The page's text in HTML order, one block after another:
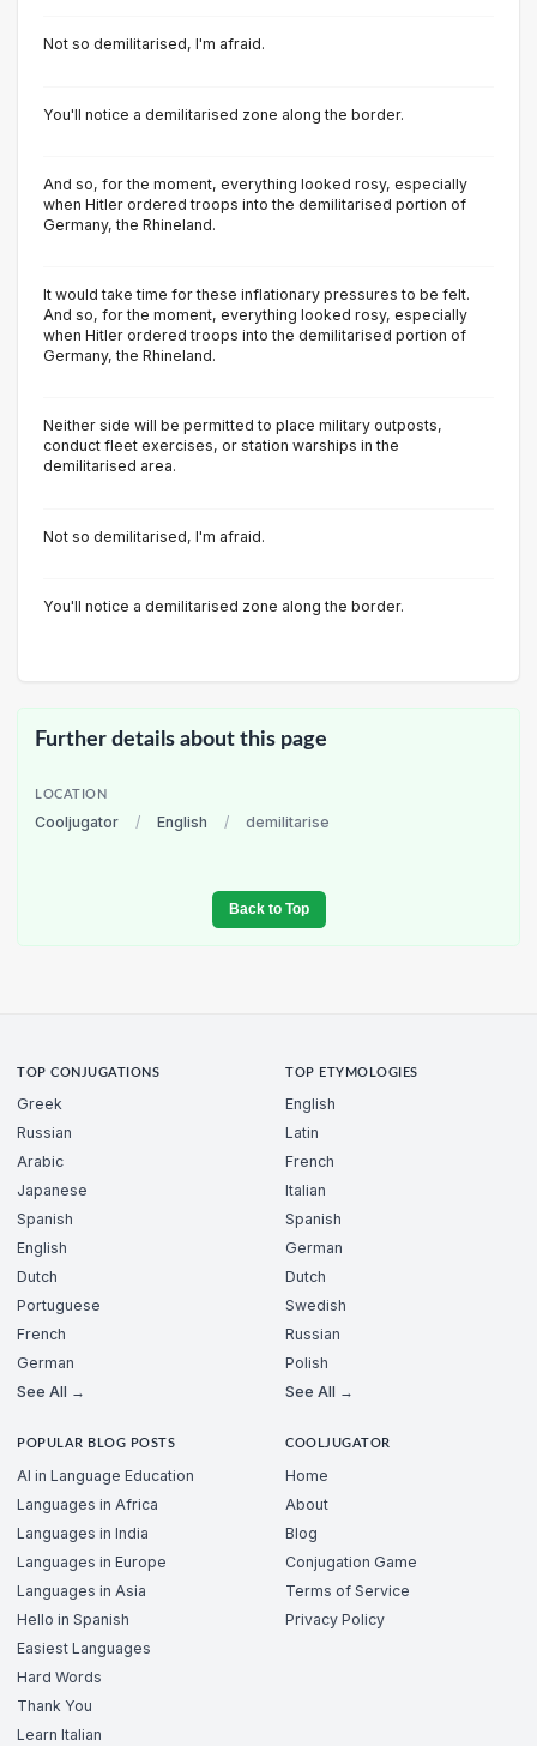
Not so demilitarised, l'm afraid.
You'll notice a demilitarised zone along the border.
And so, for the moment, everything looked rosy, especially
when Hitler ordered troops into the demilitarised portion of
Germany, the Rhineland.
It would take time for these inflationary pressures to be felt.
And so, for the moment, everything looked rosy, especially
when Hitler ordered troops into the demilitarised portion of
Germany, the Rhineland.
Neither side will be permitted to place military outposts,
conduct fleet exercises, or station warships in the
demilitarised area.
Not so demilitarised, l'm afraid.
You'll notice a demilitarised zone along the border.
Further details about this page
LOCATION
Cooljugator / English / demilitarise
Back to Top
TOP CONJUGATIONS
Greek
Russian
Arabic
Japanese
Spanish
English
Dutch
Portuguese
French
German
See All →
TOP ETYMOLOGIES
English
Latin
French
Italian
Spanish
German
Dutch
Swedish
Russian
Polish
See All →
POPULAR BLOG POSTS
AI in Language Education
Languages in Africa
Languages in India
Languages in Europe
Languages in Asia
Hello in Spanish
Easiest Languages
Hard Words
Thank You
Learn Italian
COOLJUGATOR
Home
About
Blog
Conjugation Game
Terms of Service
Privacy Policy